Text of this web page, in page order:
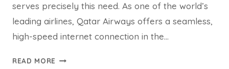
serves precisely this need. As one of the world’s
leading airlines, Qatar Airways offers a seamless,
high-speed internet connection in the…
READ MORE QATAR